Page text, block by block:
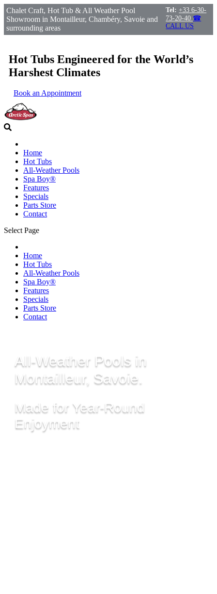
Chalet Craft, Hot Tub & All Weather Pool
Showroom in Montailleur, Chambéry, Savoie and
surrounding areas
Tel: +33 6-30-
73-20-40 ☎
CALL US
Hot Tubs Engineered for the World’s
Harshest Climates
Book an Appointment
Home
Hot Tubs
All-Weather Pools
Spa Boy®
Features
Specials
Parts Store
Contact
Select Page
Home
Hot Tubs
All-Weather Pools
Spa Boy®
Features
Specials
Parts Store
Contact
All-Weather Pools in
Montailleur, Savoie.
Made for Year-Round
Enjoyment